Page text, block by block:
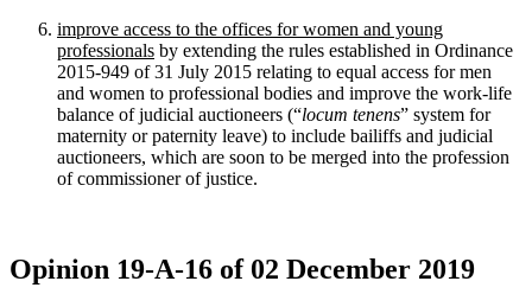
improve access to the offices for women and young
professionals by extending the rules established in Ordinance
2015‑949 of 31 July 2015 relating to equal access for men
and women to professional bodies and improve the work-life
balance of judicial auctioneers (“locum tenens” system for
maternity or paternity leave) to include bailiffs and judicial
auctioneers, which are soon to be merged into the profession
of commissioner of justice.
Opinion 19-A-16 of 02 December 2019